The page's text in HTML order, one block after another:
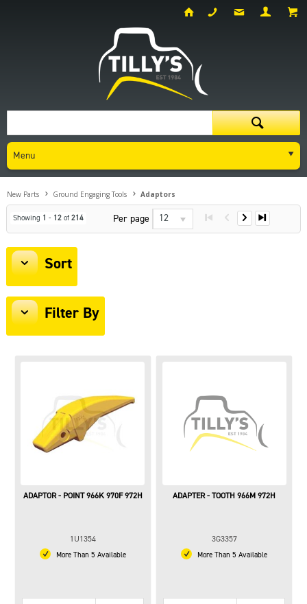
Menu
New Parts Ground Engaging Tools Adaptors
Showing 1 - 12of 214 Per page 12
Sort
Filter By
ADAPTOR - POINT 966K 970F 972H
1U1354
More Than 5 Available
ADAPTER - TOOTH 966M 972H
3G3357
More Than 5 Available